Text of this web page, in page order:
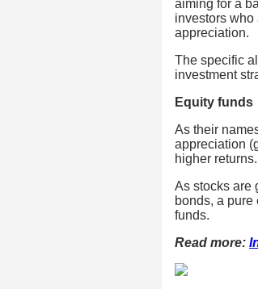
aiming for a
investors who
appreciation.
The specific
investment
Equity funds
As their
appreciation
higher returns.
As stocks are
bonds, a
funds.
Read more: